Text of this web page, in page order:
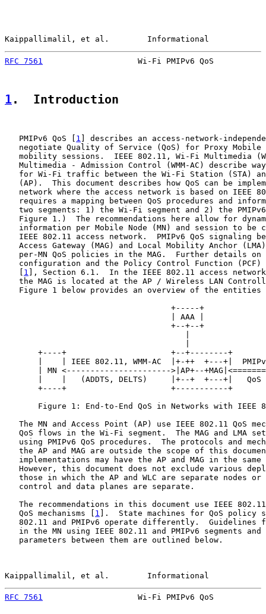
Kaippallimalil, et al.        Informational
RFC 7561
Wi-Fi PMIPv6 QoS
1 .  Introduction
   PMIPv6 QoS [
1
] describes an access-network-
negotiate Quality of Service (QoS) for Proxy Mobile
mobility sessions.  IEEE 802.11, Wi-Fi Multimedia
Multimedia - Admission Control (WMM-AC) describe
for Wi-Fi traffic between the Wi-Fi Station (STA)
(AP).  This document describes how QoS can be
network where the access network is based on IEEE
requires a mapping between QoS procedures and
two segments: 1) the Wi-Fi segment and 2) the
Figure 1.)  The recommendations here allow for
information per Mobile Node (MN) and session to be
IEEE 802.11 access network.  PMIPv6 QoS signaling
Access Gateway (MAG) and Local Mobility Anchor
per-MN QoS policies in the MAG.  Further details on
configuration and the Policy Control Function (PCF)
1
], Section 6.1.  In the IEEE 802.11 access
the MAG is located at the AP / Wireless LAN
Figure 1 below provides an overview of the entities
+-----+
| AAA |
+--+--+
+----+                      +--+--------+
|    | IEEE 802.11, WMM-AC  |+-++  +---+|
| MN <---------------------->|AP+--
|    |   (ADDTS, DELTS)     |+--+  +---+|   QoS
+----+                      +-----------+
Figure 1: End-to-End QoS in Networks with IEEE
The MN and Access Point (AP) use IEEE 802.11 QoS
QoS flows in the Wi-Fi segment.  The MAG and LMA
using PMIPv6 QoS procedures.  The protocols and
the AP and MAG are outside the scope of this
implementations may have the AP and MAG in the same
However, this document does not exclude various
those in which the AP and WLC are separate nodes or
   control and data planes are separate.
The recommendations in this document use IEEE
   QoS mechanisms [
1
].  State machines for QoS policy
802.11 and PMIPv6 operate differently.  Guidelines
in the MN using IEEE 802.11 and PMIPv6 segments and
   parameters between them are outlined below.
Kaippallimalil, et al.        Informational
RFC 7561
Wi-Fi PMIPv6 QoS